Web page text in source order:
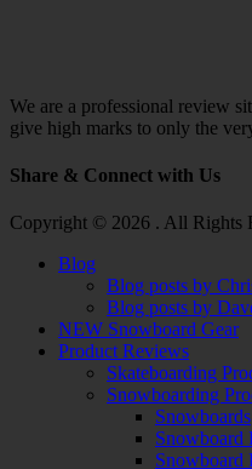
We are a professional review
give high marks to only the
Share & Connect with Us
Facebook
Twitter
Email
YouTube
Instagram
Copyright © 2026 . All Rights
Blog
Blog posts by
Blog posts by
NEW Snowboard Gear
Product Reviews
Skateboarding
Snowboarding
Snowboards
Snowboard
Snowboard